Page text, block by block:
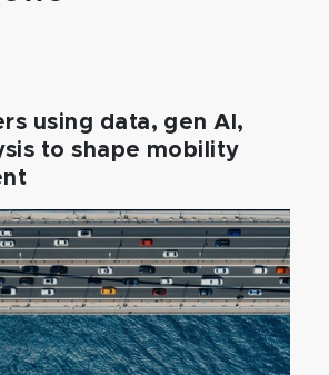
using data, gen AI,
to shape mobility